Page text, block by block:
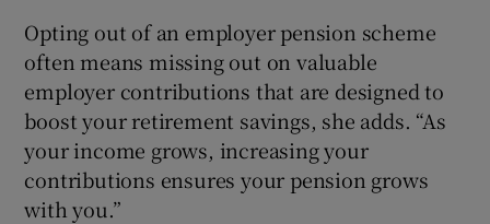
Opting out of an employer pension scheme
often means missing out on valuable
employer contributions that are designed to
boost your retirement savings, she adds. “As
your income grows, increasing your
contributions ensures your pension grows
with you.”